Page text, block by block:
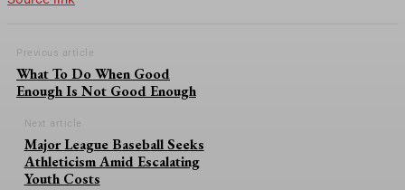
Previous article
What To Do When Good
Enough Is Not Good Enough
Next article
Major League Baseball Seeks
Athleticism Amid Escalating
Youth Costs